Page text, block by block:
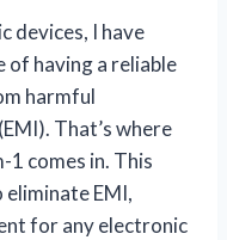
devices, I have
of having a reliable
harmful
That’s where
1 comes in. This
EMI,
for any electronic